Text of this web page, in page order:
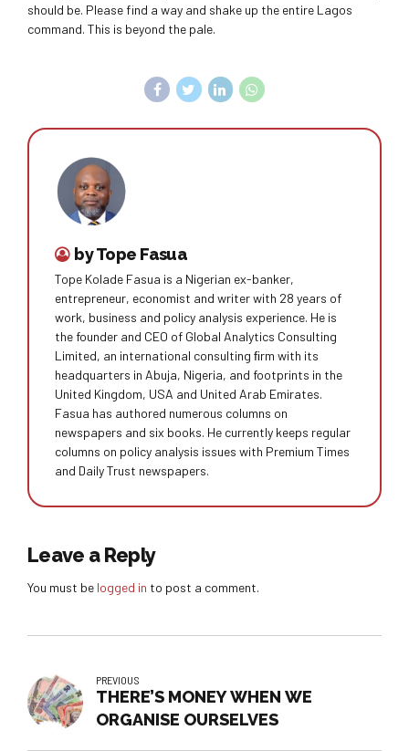
should be. Please find a way and shake up the entire Lagos
command. This is beyond the pale.
by Tope Fasua
Tope Kolade Fasua is a Nigerian ex-banker,
entrepreneur, economist and writer with 28 years of
work, business and policy analysis experience. He is
the founder and CEO of Global Analytics Consulting
Limited, an international consulting ﬁrm with its
headquarters in Abuja, Nigeria, and footprints in the
United Kingdom, USA and United Arab Emirates.
Fasua has authored numerous columns on
newspapers and six books. He currently keeps regular
columns on policy analysis issues with Premium Times
and Daily Trust newspapers.
Leave a Reply
You must be logged in to post a comment.
PREVIOUS
THERE’S MONEY WHEN WE
ORGANISE OURSELVES